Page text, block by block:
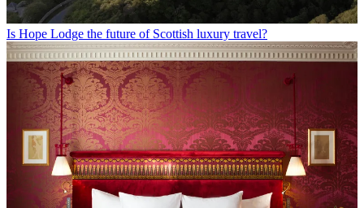
Is Hope Lodge the future of Scottish luxury travel?